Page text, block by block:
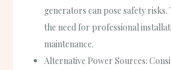
generators can pose safety risks.
the need for professional
maintenance.
Alternative Power Sources: